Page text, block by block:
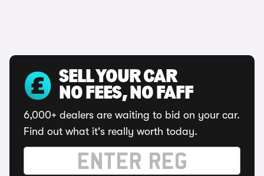
SELL YOUR CAR
NO FEES, NO FAFF
6,000+ dealers are waiting to bid on your car.
Find out what it's really worth today.